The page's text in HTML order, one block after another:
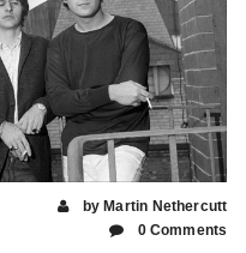
by Martin Nethercutt
0 Comments